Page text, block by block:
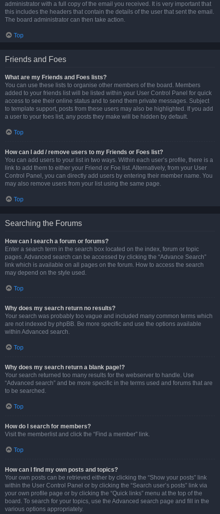
administrator with a full copy of the email you received. It is very important that
this includes the headers that contain the details of the user that sent the email.
The board administrator can then take action.
Top
Friends and Foes
What are my Friends and Foes lists?
You can use these lists to organise other members of the board. Members
added to your friends list will be listed within your User Control Panel for quick
access to see their online status and to send them private messages. Subject
to template support, posts from these users may also be highlighted. If you add
a user to your foes list, any posts they make will be hidden by default.
Top
How can I add / remove users to my Friends or Foes list?
You can add users to your list in two ways. Within each user’s profile, there is a
link to add them to either your Friend or Foe list. Alternatively, from your User
Control Panel, you can directly add users by entering their member name. You
may also remove users from your list using the same page.
Top
Searching the Forums
How can I search a forum or forums?
Enter a search term in the search box located on the index, forum or topic
pages. Advanced search can be accessed by clicking the “Advance Search”
link which is available on all pages on the forum. How to access the search
may depend on the style used.
Top
Why does my search return no results?
Your search was probably too vague and included many common terms which
are not indexed by phpBB. Be more specific and use the options available
within Advanced search.
Top
Why does my search return a blank page!?
Your search returned too many results for the webserver to handle. Use
“Advanced search” and be more specific in the terms used and forums that are
to be searched.
Top
How do I search for members?
Visit the memberlist and click the “Find a member” link.
Top
How can I find my own posts and topics?
Your own posts can be retrieved either by clicking the “Show your posts” link
within the User Control Panel or by clicking the “Search user’s posts” link via
your own profile page or by clicking the “Quick links” menu at the top of the
board. To search for your topics, use the Advanced search page and fill in the
various options appropriately.